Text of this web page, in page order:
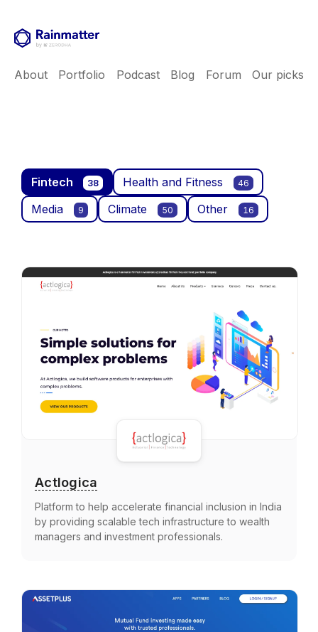
About Portfolio Podcast Blog Forum Our picks
Fintech 38 Health and Fitness 46
Media 9 Climate 50 Other 16
Actlogica
Platform to help accelerate financial inclusion in India
by providing scalable tech infrastructure to wealth
managers and investment professionals.